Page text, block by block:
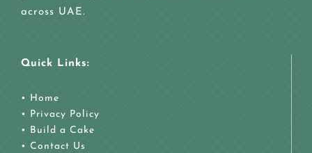
across UAE.
Quick Links:
• Home
• Privacy Policy
• Build a Cake
• Contact Us